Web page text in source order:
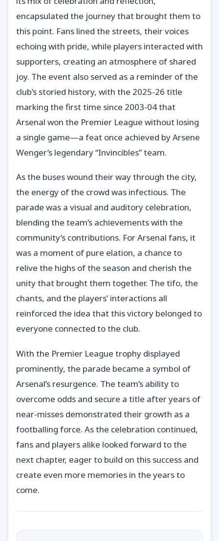
encapsulated the journey that brought them to
this point. Fans lined the streets, their voices
echoing with pride, while players interacted with
supporters, creating an atmosphere of shared
joy. The event also served as a reminder of the
club’s storied history, with the 2025-26 title
marking the first time since 2003-04 that
Arsenal won the Premier League without losing
a single game—a feat once achieved by Arsene
Wenger’s legendary “Invincibles” team.
As the buses wound their way through the city,
the energy of the crowd was infectious. The
parade was a visual and auditory celebration,
blending the team’s achievements with the
community’s contributions. For Arsenal fans, it
was a moment of pure elation, a chance to
relive the highs of the season and cherish the
unity that brought them together. The tifo, the
chants, and the players’ interactions all
reinforced the idea that this victory belonged to
everyone connected to the club.
With the Premier League trophy displayed
prominently, the parade became a symbol of
Arsenal’s resurgence. The team’s ability to
overcome odds and secure a title after years of
near-misses demonstrated their growth as a
footballing force. As the celebration continued,
fans and players alike looked forward to the
next chapter, eager to build on this success and
create even more memories in the years to
come.